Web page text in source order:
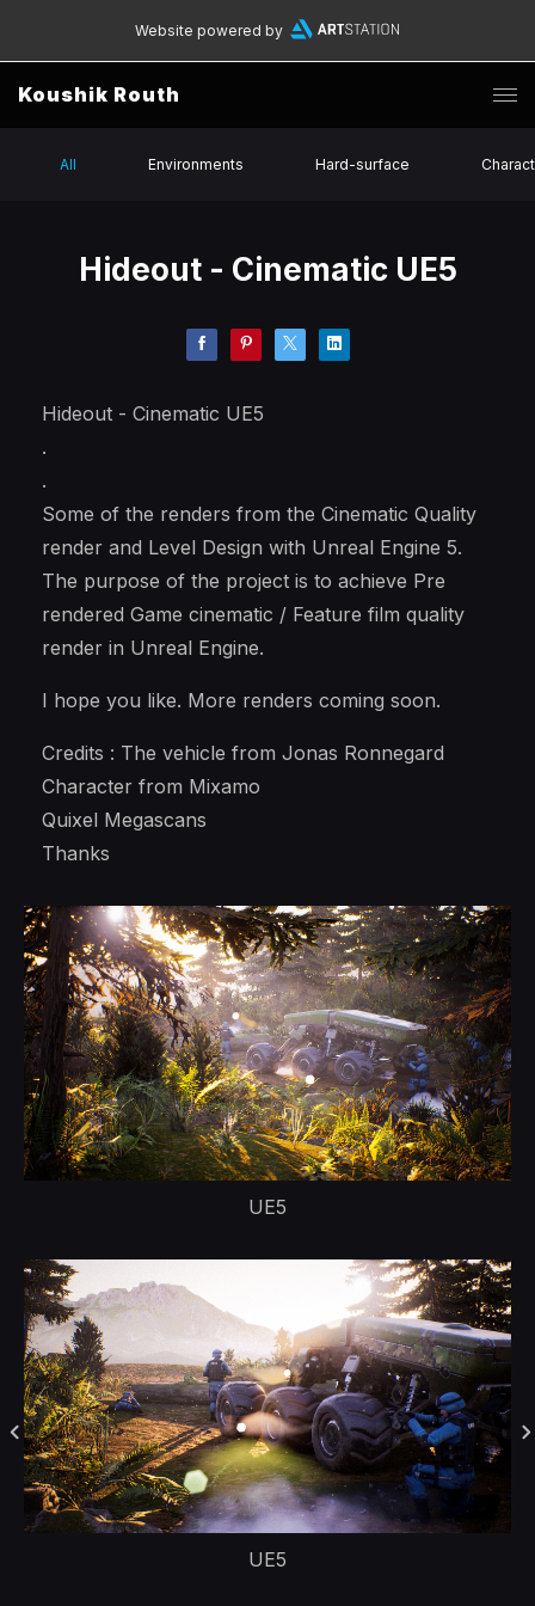
Website powered by
Koushik Routh
All Environments Hard-surface
Hideout - Cinematic UE5
Hideout - Cinematic UE5
.
.
Some of the renders from the Cinematic Quality
render and Level Design with Unreal Engine 5.
The purpose of the project is to achieve Pre
rendered Game cinematic / Feature film quality
render in Unreal Engine.
I hope you like. More renders coming soon.
Credits : The vehicle from Jonas Ronnegard
Character from Mixamo
Quixel Megascans
Thanks
UE5
UE5